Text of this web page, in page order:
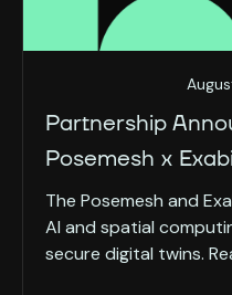
Partnership
Posemesh x
The Posemesh and
AI and spatial
secure digital twins.